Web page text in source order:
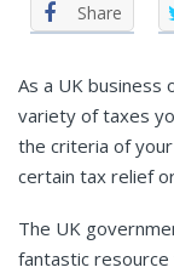
Share
As a UK business
variety of taxes
the criteria of
certain tax relief
The UK
fantastic